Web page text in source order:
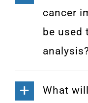
cancer
be used
analysis?
What